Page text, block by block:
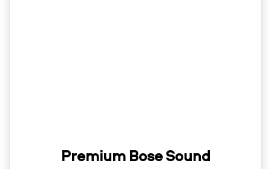
Premium Bose Sound